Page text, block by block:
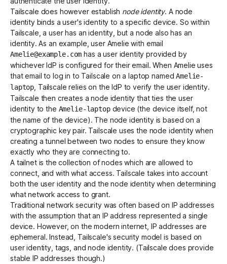
Tailscale does however establish node identity. A node
identity binds a user's identity to a specific device. So within
Tailscale, a user has an identity, but a node also has an
identity. As an example, user Amelie with email
Amelie@example.com has a user identity provided by
whichever IdP is configured for their email. When Amelie uses
that email to log in to Tailscale on a laptop namedAmelie-
laptop , Tailscale relies on the IdP to verify the user identity.
Tailscale then creates a node identity that ties the user
identity to the Amelie-laptopdevice (the device itself, not
the name of the device). The node identity is based on a
cryptographic key pair. Tailscale uses the node identity when
creating a tunnel between two nodes to ensure they know
exactly who they are connecting to.
A tailnet is the collection of nodes which are allowed to
connect, and with what access. Tailscale takes into account
both the user identity and the node identity when determining
what network access to grant.
Traditional network security was often based on IP addresses
with the assumption that an IP address represented a single
device. However, on the modern internet, IP addresses are
ephemeral. Instead, Tailscale's security model is based on
user identity, tags, and node identity. (Tailscale does provide
stable IP addresses though.)